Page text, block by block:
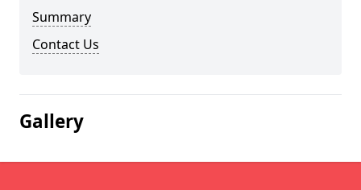
Summary
Contact Us
Gallery